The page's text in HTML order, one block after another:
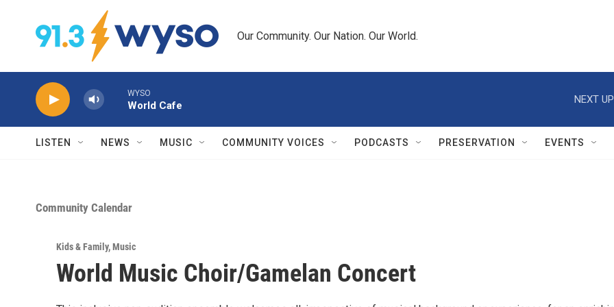
Skip to main content
Our Community. Our Nation. Our World.
WYSO
World Cafe
NEXT
LISTEN NEWS MUSIC COMMUNITY VOICES PODCASTS PRESERVATION EVENTS
Community Calendar
Kids & Family,Music
World Music Choir/Gamelan Concert